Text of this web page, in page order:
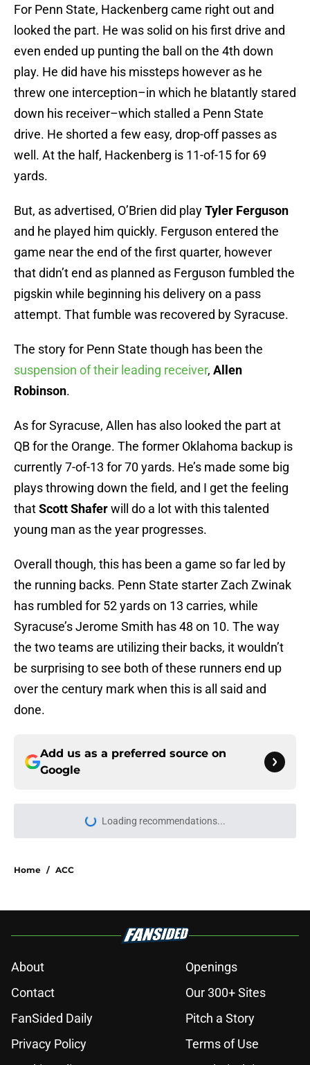
For Penn State, Hackenberg came right out and
looked the part. He was solid on his first drive and
even ended up punting the ball on the 4th down
play. He did have his missteps however as he
threw one interception–in which he blatantly stared
down his receiver–which stalled a Penn State
drive. He shorted a few easy, drop-off passes as
well. At the half, Hackenberg is 11-of-15 for 69
yards.
But, as advertised, O’Brien did playTyler Ferguson
and he played him quickly. Ferguson entered the
game near the end of the first quarter, however
that didn’t end as planned as Ferguson fumbled the
pigskin while beginning his delivery on a pass
attempt. That fumble was recovered by Syracuse.
The story for Penn State though has been the
suspension of their leading receiver, Allen
Robinson.
As for Syracuse, Allen has also looked the part at
QB for the Orange. The former Oklahoma backup is
currently 7-of-13 for 70 yards. He’s made some big
plays throwing down the field, and I get the feeling
thatScott Shaferwill do a lot with this talented
young man as the year progresses.
Overall though, this has been a game so far led by
the running backs. Penn State starter Zach Zwinak
has rumbled for 52 yards on 13 carries, while
Syracuse’s Jerome Smith has 48 on 10. The way
the two teams are utilizing their backs, it wouldn’t
be surprising to see both of these runners end up
over the century mark when this is all said and
done.
Add us as a preferred source on
Google
Loading recommendations...
Please wait while we load
Home / ACC
About
Openings
Contact
Our 300+ Sites
FanSided Daily
Pitch a Story
Privacy Policy
Terms of Use